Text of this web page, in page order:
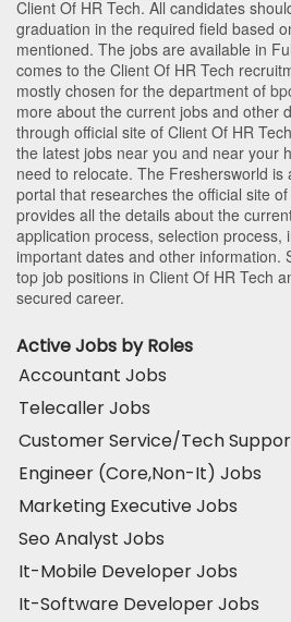
Client Of HR Tech. All candidates
graduation in the required field based
mentioned. The jobs are available in
comes to the Client Of HR Tech
mostly chosen for the department of
more about the current jobs and other
through official site of Client Of HR
the latest jobs near you and near your
need to relocate. The Freshersworld is
portal that researches the official site
provides all the details about the
application process, selection process,
important dates and other information.
top job positions in Client Of HR Tech
secured career.
Active Jobs by Roles
Accountant Jobs
Telecaller Jobs
Customer Service/Tech
Engineer (Core,Non-It) Jobs
Marketing Executive Jobs
Seo Analyst Jobs
It-Mobile Developer Jobs
It-Software Developer Jobs